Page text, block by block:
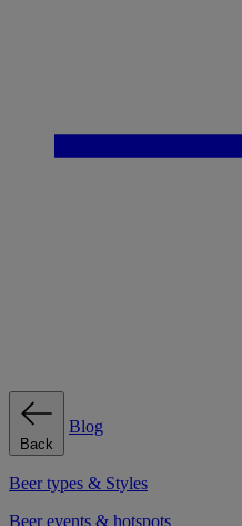
Back
Blog
Beer types & Styles
Beer events & hotspots